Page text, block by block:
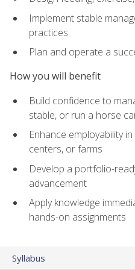
Implement stable
practices
Plan and operate a
How you will benefit
Build confidence to
stable, or run a horse
Enhance employability
centers, or farms
Develop a portfolio-
advancement
Apply knowledge
hands-on assignments
Syllabus